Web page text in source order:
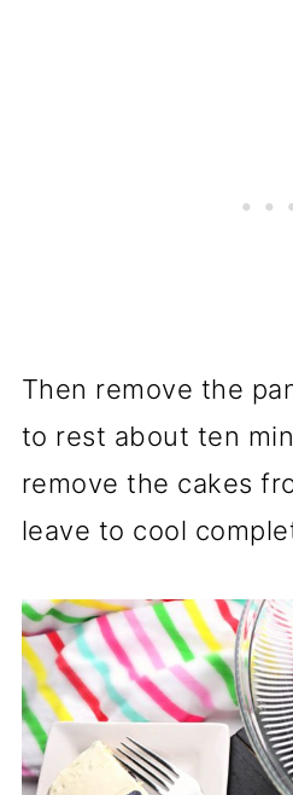
Then remove the
to rest about ten
remove the cakes
leave to cool